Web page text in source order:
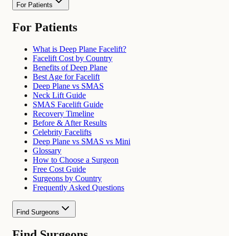
For Patients
For Patients
What is Deep Plane Facelift?
Facelift Cost by Country
Benefits of Deep Plane
Best Age for Facelift
Deep Plane vs SMAS
Neck Lift Guide
SMAS Facelift Guide
Recovery Timeline
Before & After Results
Celebrity Facelifts
Deep Plane vs SMAS vs Mini
Glossary
How to Choose a Surgeon
Free Cost Guide
Surgeons by Country
Frequently Asked Questions
Find Surgeons